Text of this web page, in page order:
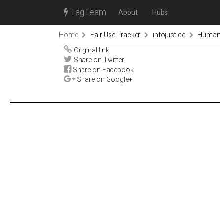
TagTeam About Hubs
Home Fair Use Tracker infojustice
Original link
Share on Twitter
Share on Facebook
Share on Google+